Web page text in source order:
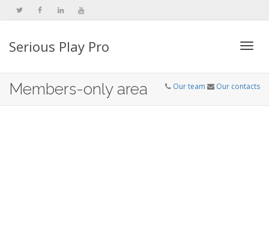
Serious Play Pro
Members-only area Our team Our contacts